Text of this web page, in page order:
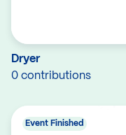
Dryer
0 contributions
Event Finished